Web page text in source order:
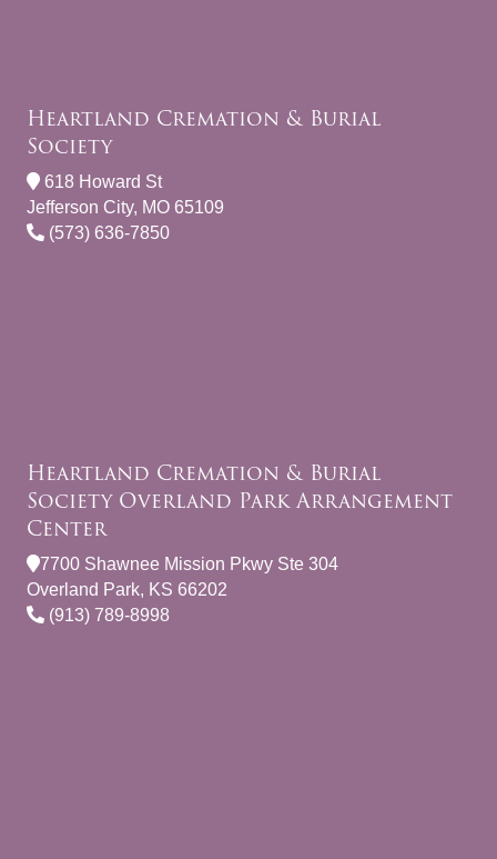
Heartland Cremation & Burial
Society
618 Howard St
Jefferson City, MO 65109
(573) 636-7850
Heartland Cremation & Burial
Society Overland Park Arrangement
Center
7700 Shawnee Mission Pkwy Ste 304
Overland Park, KS 66202
(913) 789-8998